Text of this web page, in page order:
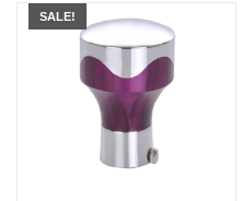
SALE!